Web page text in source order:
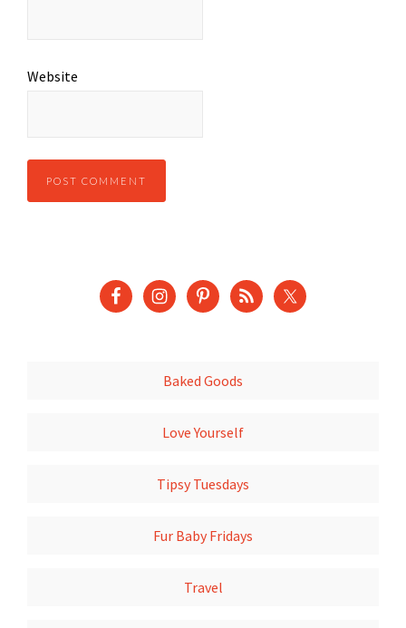
Website
Baked Goods
Love Yourself
Tipsy Tuesdays
Fur Baby Fridays
Travel